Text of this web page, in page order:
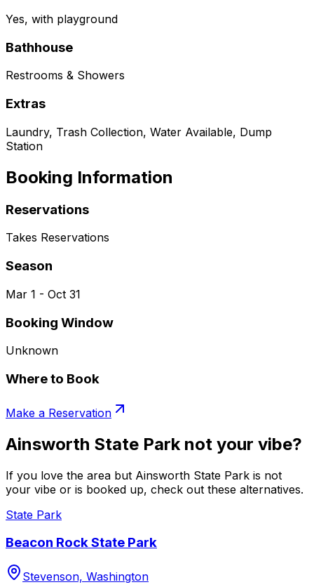
Yes, with playground
Bathhouse
Restrooms & Showers
Extras
Laundry, Trash Collection, Water Available, Dump
Station
Booking Information
Reservations
Takes Reservations
Season
Mar 1 - Oct 31
Booking Window
Unknown
Where to Book
Make a Reservation
Ainsworth State Park not your vibe?
If you love the area but Ainsworth State Park is not
your vibe or is booked up, check out these alternatives.
State Park
Beacon Rock State Park
Stevenson, Washington